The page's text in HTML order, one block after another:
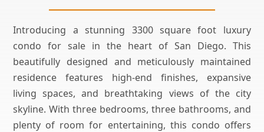
Introducing a stunning 3300 square foot luxury
condo for sale in the heart of San Diego. This
beautifully designed and meticulously maintained
residence features high-end finishes, expansive
living spaces, and breathtaking views of the city
skyline. With three bedrooms, three bathrooms, and
plenty of room for entertaining, this condo offers